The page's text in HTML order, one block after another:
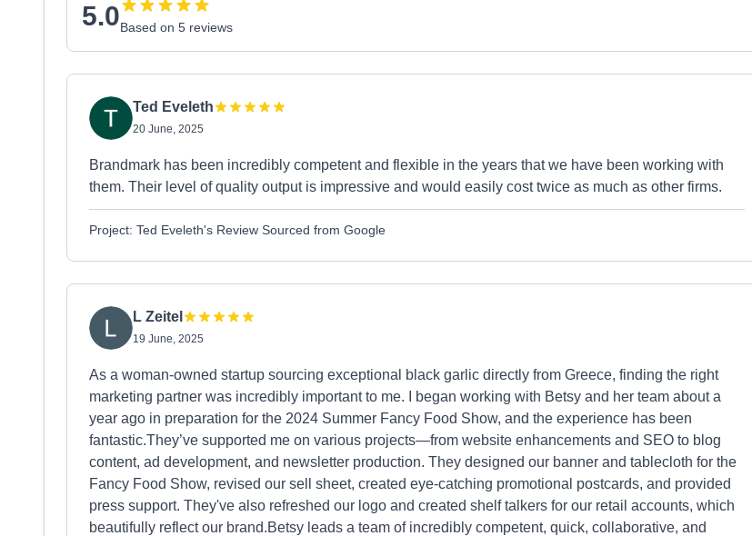
5.0Based on 5 reviews
Ted Eveleth
20 June, 2025
Brandmark has been incredibly competent and flexible in the years that we have been working with
them. Their level of quality output is impressive and would easily cost twice as much as other firms.
Project: Ted Eveleth's Review Sourced from Google
L Zeitel
19 June, 2025
As a woman-owned startup sourcing exceptional black garlic directly from Greece, finding the right
marketing partner was incredibly important to me. I began working with Betsy and her team about a
year ago in preparation for the 2024 Summer Fancy Food Show, and the experience has been
fantastic.They’ve supported me on various projects—from website enhancements and SEO to blog
content, ad development, and newsletter production. They designed our banner and tablecloth for the
Fancy Food Show, revised our sell sheet, created eye-catching promotional postcards, and provided
press support. They've also refreshed our logo and created shelf talkers for our retail accounts, which
beautifully reflect our brand.Betsy leads a team of incredibly competent, quick, collaborative, and